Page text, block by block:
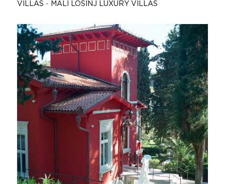
VILLAS - MALI LOSINJ LUXURY VILLAS